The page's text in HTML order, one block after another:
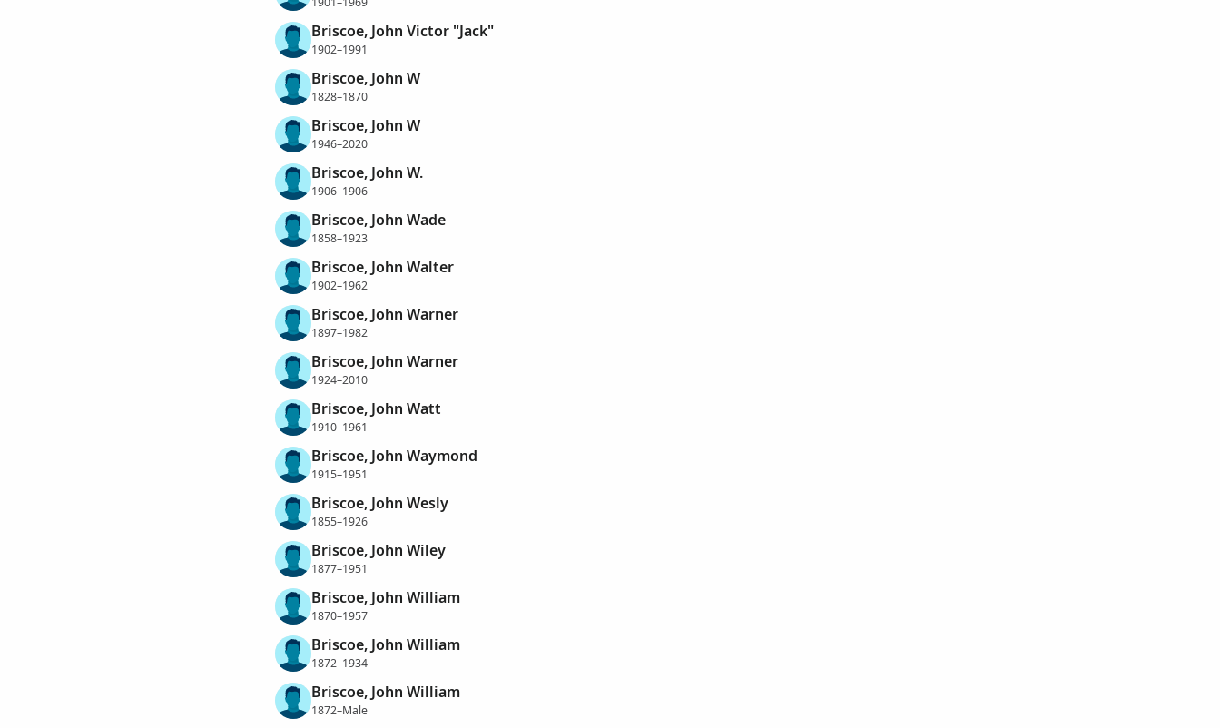
Briscoe, John Victor "Jack"
1902–1991
Briscoe, John W
1828–1870
Briscoe, John W
1946–2020
Briscoe, John W.
1906–1906
Briscoe, John Wade
1858–1923
Briscoe, John Walter
1902–1962
Briscoe, John Warner
1897–1982
Briscoe, John Warner
1924–2010
Briscoe, John Watt
1910–1961
Briscoe, John Waymond
1915–1951
Briscoe, John Wesly
1855–1926
Briscoe, John Wiley
1877–1951
Briscoe, John William
1870–1957
Briscoe, John William
1872–1934
Briscoe, John William
1872–Male